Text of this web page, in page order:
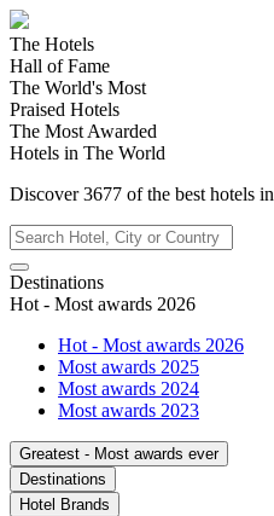
The Hotels
Hall of Fame
The World's Most
Praised Hotels
The Most Awarded
Hotels in The World
Discover3677 of the best hotels in
Destinations
Hot - Most awards 2026
Hot - Most awards 2026
Most awards 2025
Most awards 2024
Most awards 2023
Greatest - Most awards ever
Destinations
Hotel Brands